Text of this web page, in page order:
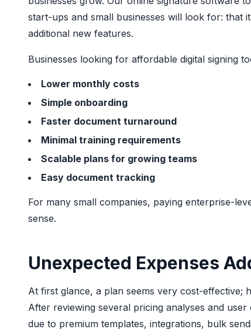
start-ups and small businesses will look for: that
additional new features.
Businesses looking for affordable digital signing
Lower monthly costs
Simple onboarding
Faster document turnaround
Minimal training requirements
Scalable plans for growing teams
Easy document tracking
For many small companies, paying enterprise-
sense.
Unexpected Expenses
At first glance, a plan seems very cost-effective;
After reviewing several pricing analyses and
due to premium templates, integrations, bulk